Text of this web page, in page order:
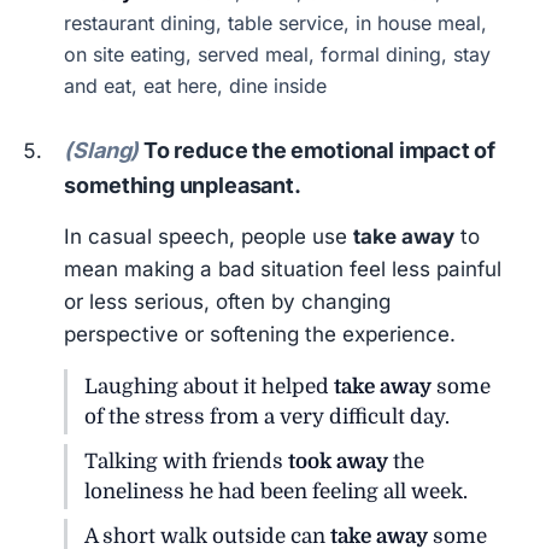
restaurant dining, table service, in house meal,
on site eating, served meal, formal dining, stay
and eat, eat here, dine inside
(Slang)To reduce the emotional impact of
something unpleasant.
In casual speech, people usetake away to
mean making a bad situation feel less painful
or less serious, often by changing
perspective or softening the experience.
Laughing about it helpedtake away some
of the stress from a very difficult day.
Talking with friendstook away the
loneliness he had been feeling all week.
A short walk outside cantake away some